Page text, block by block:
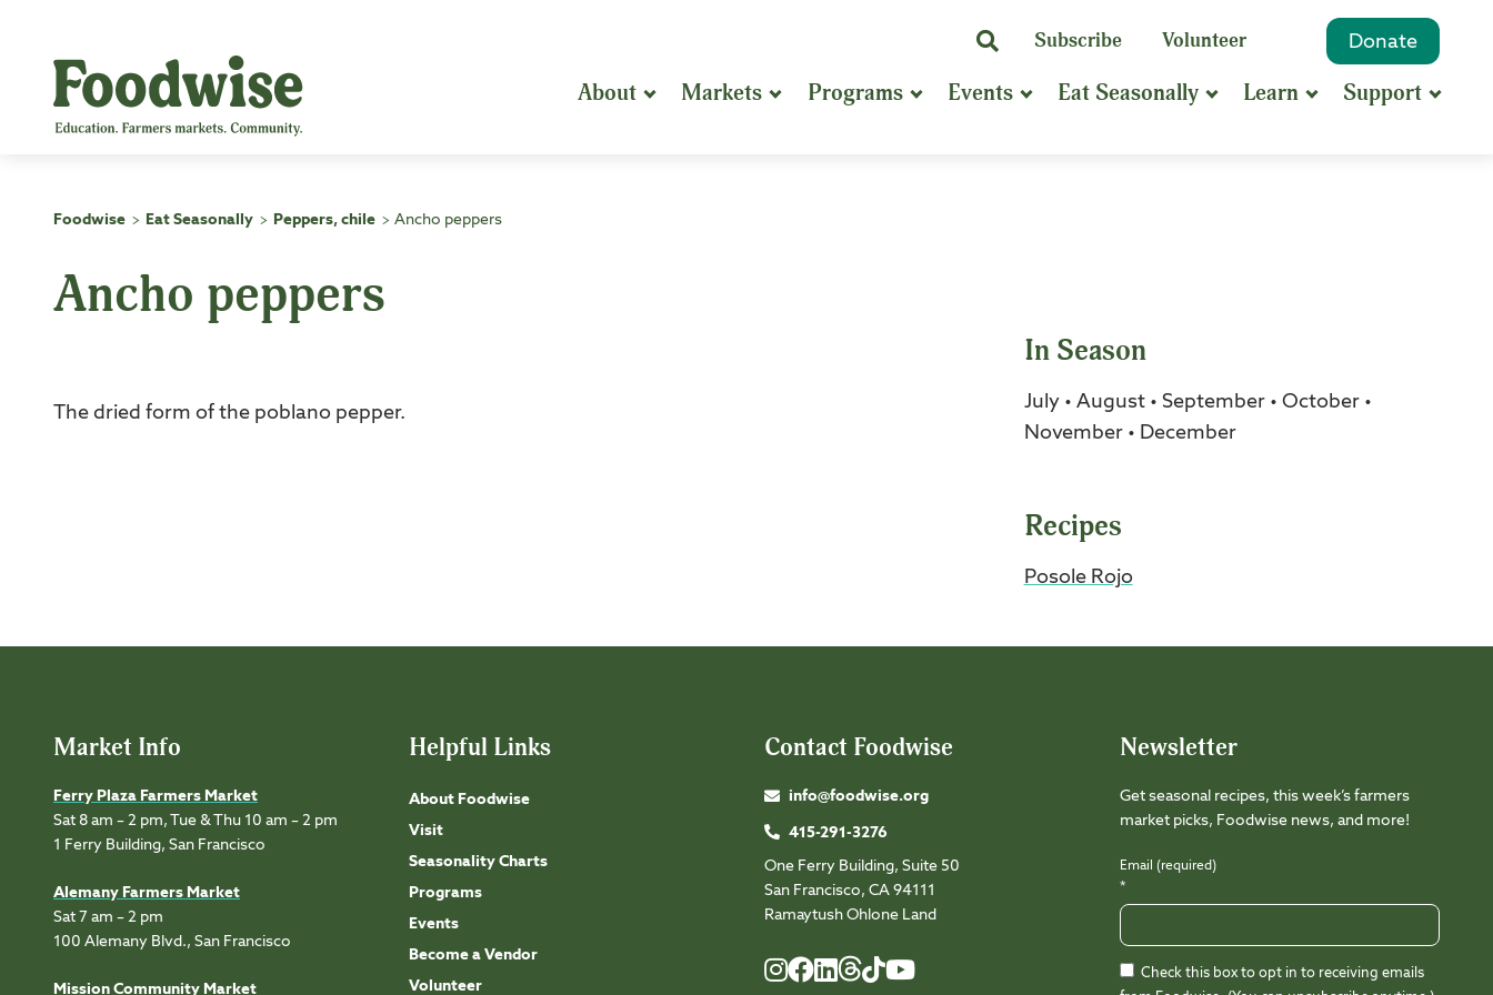
content
Keyword
Phrase
Search
Subscribe Volunteer Donate
About Markets Programs Events Eat Seasonally Learn Support
Foodwise > Eat Seasonally > Peppers, chile > Ancho peppers
Ancho peppers
The dried form of the poblano pepper.
In Season
July • August • September • October •
November • December
Recipes
Posole Rojo
Market Info
Ferry Plaza Farmers Market
Sat 8 am – 2 pm, Tue & Thu 10 am – 2 pm
1 Ferry Building, San Francisco
Alemany Farmers Market
Sat 7 am – 2 pm
100 Alemany Blvd., San Francisco
Mission Community Market
Helpful Links
About Foodwise
Visit
Seasonality Charts
Programs
Events
Become a Vendor
Volunteer
Contact Foodwise
info@foodwise.org
415-291-3276
One Ferry Building, Suite 50
San Francisco, CA 94111
Ramaytush Ohlone Land
Newsletter
Get seasonal recipes, this week’s farmers
market picks, Foodwise news, and more!
Email (required)
*
Check this box to opt in to receiving emails